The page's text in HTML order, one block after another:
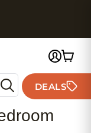
DEALS